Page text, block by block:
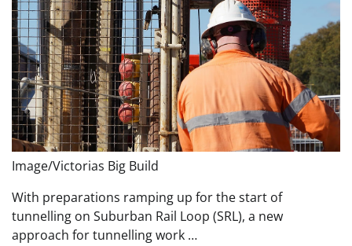
Image/Victorias Big Build
With preparations ramping up for the start of
tunnelling on Suburban Rail Loop (SRL), a new
approach for tunnelling work …